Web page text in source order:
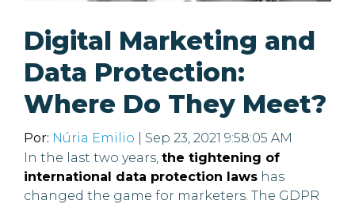
Digital Marketing and
Data Protection:
Where Do They Meet?
Por: Núria Emilio | Sep 23, 2021 9:58:05 AM
In the last two years, the tightening of
international data protection laws has
changed the game for marketers. The GDPR